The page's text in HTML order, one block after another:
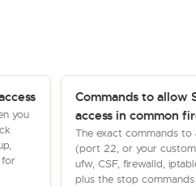
you
for
Commands to allow
access in common
The exact commands to
(port 22, or your
ufw, CSF, firewalld,
plus the stop